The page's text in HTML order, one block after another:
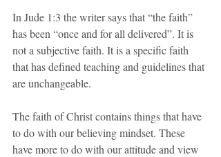
In Jude 1:3 the writer says that “the faith”
has been “once and for all delivered”. It is
not a subjective faith. It is a specific faith
that has defined teaching and guidelines that
are unchangeable.
The faith of Christ contains things that have
to do with our believing mindset. These
have more to do with our attitude and view